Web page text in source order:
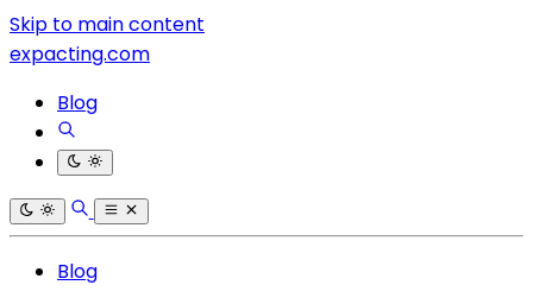
Skip to main content
expacting.com
Blog
Blog